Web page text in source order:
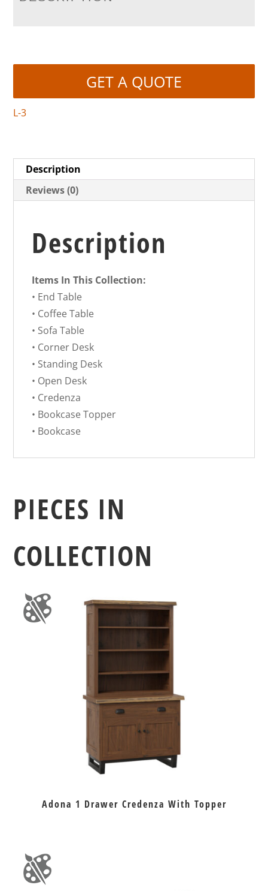
GET A QUOTE
L-3
Description
Reviews (0)
Description
Items In This Collection:
• End Table
• Coffee Table
• Sofa Table
• Corner Desk
• Standing Desk
• Open Desk
• Credenza
• Bookcase Topper
• Bookcase
PIECES IN
COLLECTION
Adona 1 Drawer Credenza With Topper